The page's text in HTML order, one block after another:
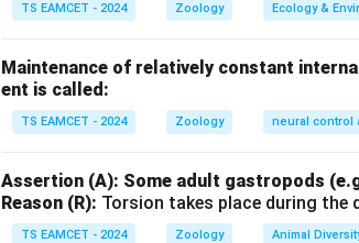
Step 4: Examine Adrenal gland --
also correctly matched.
Step 5: Final conclusion.The wrongly
Hence option (B) is correct.
TS EAMCET - 2024 Zoology Ecology &
Maintenance of relatively constant
ent is called:
TS EAMCET - 2024 Zoology neural control
Assertion (A): Some adult gastropods
Reason (R): Torsion takes place during
TS EAMCET - 2024 Zoology Animal